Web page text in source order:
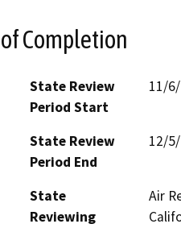
Completion
State Review
Period Start
11/
State Review
Period End
12/
State
Reviewing
Air